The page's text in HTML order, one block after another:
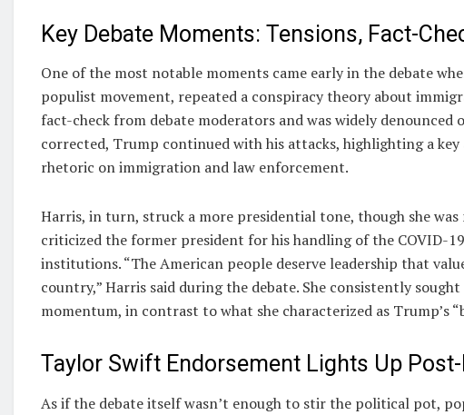
Key Debate Moments: Tensions, Fact-
One of the most notable moments came early in the debate
populist movement, repeated a conspiracy theory about
fact-check from debate moderators and was widely
corrected, Trump continued with his attacks, highlighting a
rhetoric on immigration and law enforcement.
Harris, in turn, struck a more presidential tone, though she
criticized the former president for his handling of the COVID-
institutions. “The American people deserve leadership that
country,” Harris said during the debate. She consistently
momentum, in contrast to what she characterized as Trump’s
Taylor Swift Endorsement Lights Up
As if the debate itself wasn’t enough to stir the political pot,